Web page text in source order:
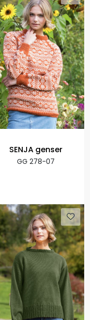
SENJA genser
GG 278-07